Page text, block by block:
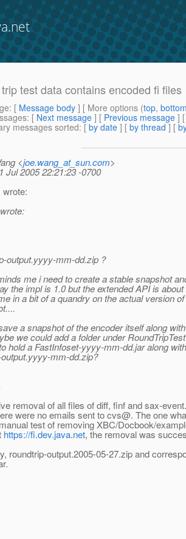
test data contains encoded fi files
: [ Message body ] [ More options (top,
: [ Next message ] [ Previous message ]
messages sorted: [ by date ] [ by thread ] [
<joe.wang_at_sun.com>
Jul 2005 22:21:23 -0700
wrote:
output.yyyy-mm-dd.zip ?
me i need to create a stable snapshot
the impl is 1.0 but the extended API is
in a bit of a quandry on the actual version
a snapshot of the encoder itself along
we could add a folder under
hold a FastInfoset-yyyy-mm-dd.jar along with
mm-dd.zip?
removal of all files of diff, finf and sax-
were no emails sent to cvs@. The one
test of removing XBC/Docbook/
https://fi.dev.java.net, the removal was
roundtrip-output.2005-05-27.zip and